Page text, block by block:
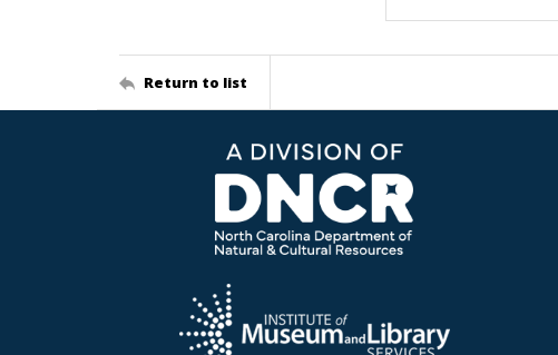
Return to list